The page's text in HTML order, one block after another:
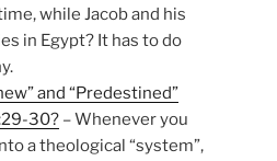
while Jacob and his
in Egypt? It has to do
and “Predestined”
30? – Whenever you
a theological “system”,